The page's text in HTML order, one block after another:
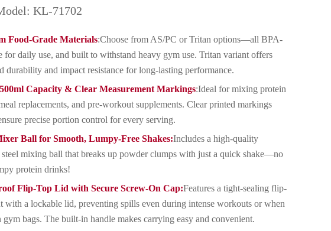
KL-71702
Food-Grade Materials:Choose from AS/PC or Tritan options—all BPA-
for daily use, and built to withstand heavy gym use. Tritan variant offers
durability and impact resistance for long-lasting performance.
Capacity & Clear Measurement Markings:Ideal for mixing protein
replacements, and pre-workout supplements. Clear printed markings
precise portion control for every serving.
Ball for Smooth, Lumpy-Free Shakes:Includes a high-quality
steel mixing ball that breaks up powder clumps with just a quick shake—no
protein drinks!
Flip-Top Lid with Secure Screw-On Cap:Features a tight-sealing flip-
with a lockable lid, preventing spills even during intense workouts or when
gym bags. The built-in handle makes carrying easy and convenient.